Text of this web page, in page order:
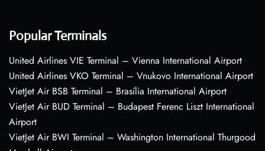
Popular Terminals
United Airlines VIE Terminal – Vienna International Airport
United Airlines VKO Terminal – Vnukovo International Airport
VietJet Air BSB Terminal – Brasília International Airport
VietJet Air BUD Terminal – Budapest Ferenc Liszt International
Airport
VietJet Air BWI Terminal – Washington International Thurgood